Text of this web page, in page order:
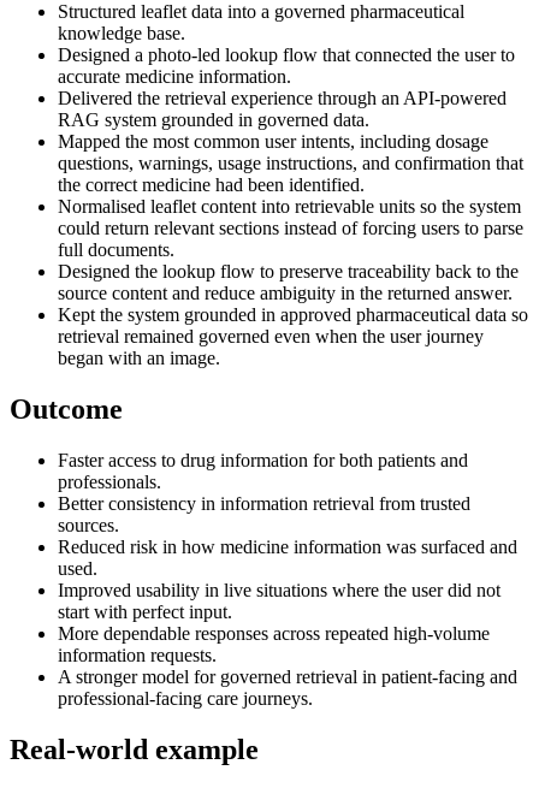
Structured leaflet data into a governed pharmaceutical
knowledge base.
Designed a photo-led lookup flow that connected the user to
accurate medicine information.
Delivered the retrieval experience through an API-powered
RAG system grounded in governed data.
Mapped the most common user intents, including dosage
questions, warnings, usage instructions, and confirmation that
the correct medicine had been identified.
Normalised leaflet content into retrievable units so the system
could return relevant sections instead of forcing users to parse
full documents.
Designed the lookup flow to preserve traceability back to the
source content and reduce ambiguity in the returned answer.
Kept the system grounded in approved pharmaceutical data so
retrieval remained governed even when the user journey
began with an image.
Outcome
Faster access to drug information for both patients and
professionals.
Better consistency in information retrieval from trusted
sources.
Reduced risk in how medicine information was surfaced and
used.
Improved usability in live situations where the user did not
start with perfect input.
More dependable responses across repeated high-volume
information requests.
A stronger model for governed retrieval in patient-facing and
professional-facing care journeys.
Real-world example